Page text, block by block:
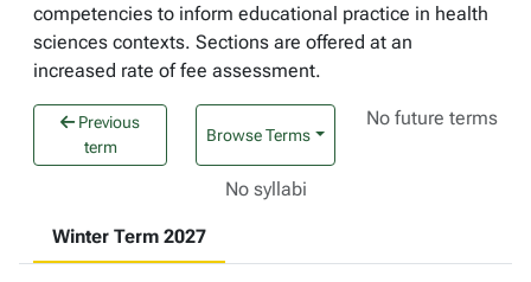
competencies to inform educational practice in health
sciences contexts. Sections are offered at an
increased rate of fee assessment.
Previous
term
Browse Terms
No future terms
No syllabi
Winter Term 2027